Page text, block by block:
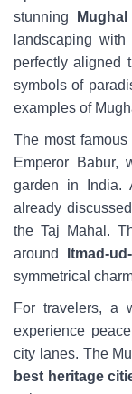
stunning
landscaping
perfectly aligned
symbols of
examples of
The most
Emperor Babur,
garden in India.
already
the Taj Mahal.
around
Itmad-
symmetrical
For travelers, a
experience
city lanes. The
best heritage